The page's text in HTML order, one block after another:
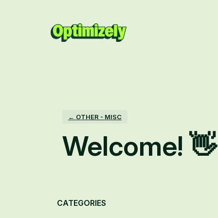
← OTHER - MISC
Welcome! 👋
CATEGORIES